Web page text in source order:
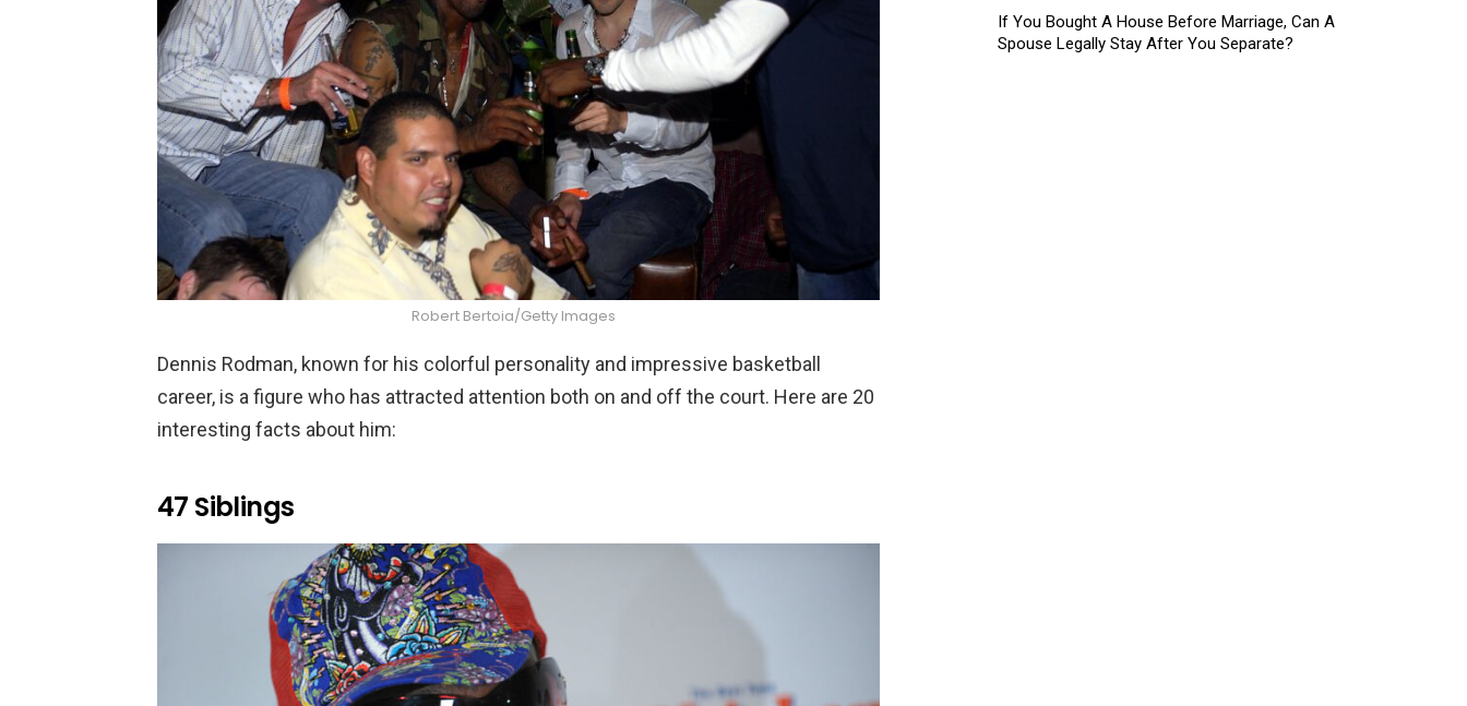
Robert Bertoia/Getty Images
Dennis Rodman, known for his colorful personality and impressive basketball
career, is a figure who has attracted attention both on and off the court. Here are 20
interesting facts about him:
47 Siblings
If You Bought A House Before Marriage, Can A
Spouse Legally Stay After You Separate?